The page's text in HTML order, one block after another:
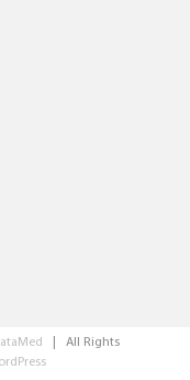
| All Rights